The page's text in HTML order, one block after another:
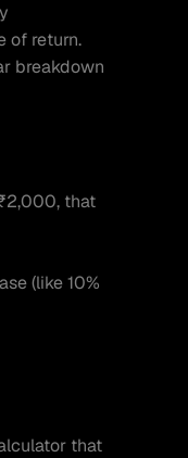
of return.
breakdown
that
(like 10%
that